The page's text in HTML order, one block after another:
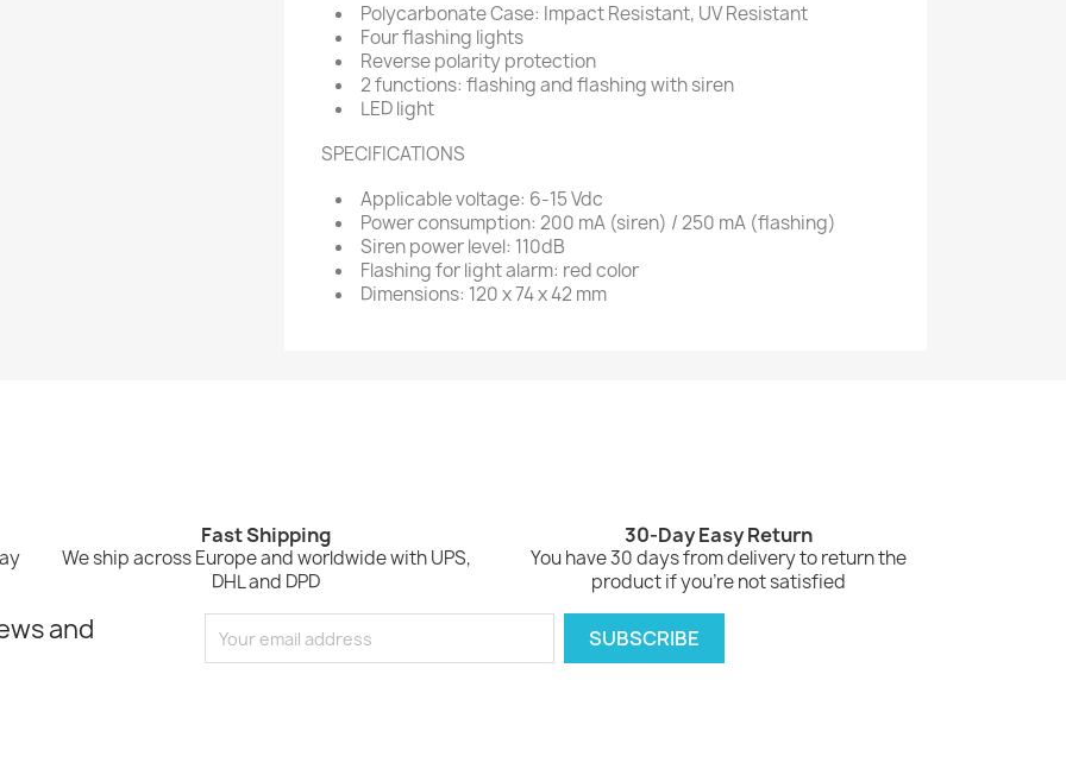
Polycarbonate Case: Impact Resistant, UV Resistant
Four flashing lights
Reverse polarity protection
2 functions: flashing and flashing with siren
LED light
SPECIFICATIONS
Applicable voltage: 6-15 Vdc
Power consumption: 200 mA (siren) / 250 mA (flashing)
Siren power level: 110dB
Flashing for light alarm: red color
Dimensions: 120 x 74 x 42 mm
Fast Shipping
We ship across Europe and worldwide with UPS,
DHL and DPD
30-Day Easy Return
You have 30 days from delivery to return the
product if you're not satisfied
and